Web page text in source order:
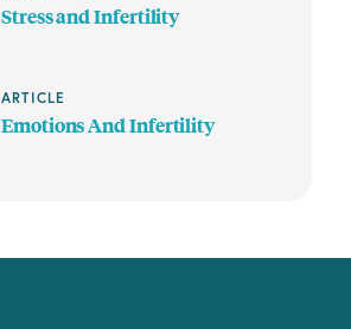
Stress and Infertility
ARTICLE
Emotions And Infertility